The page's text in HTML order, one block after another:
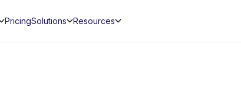
PricingSolutions Resources